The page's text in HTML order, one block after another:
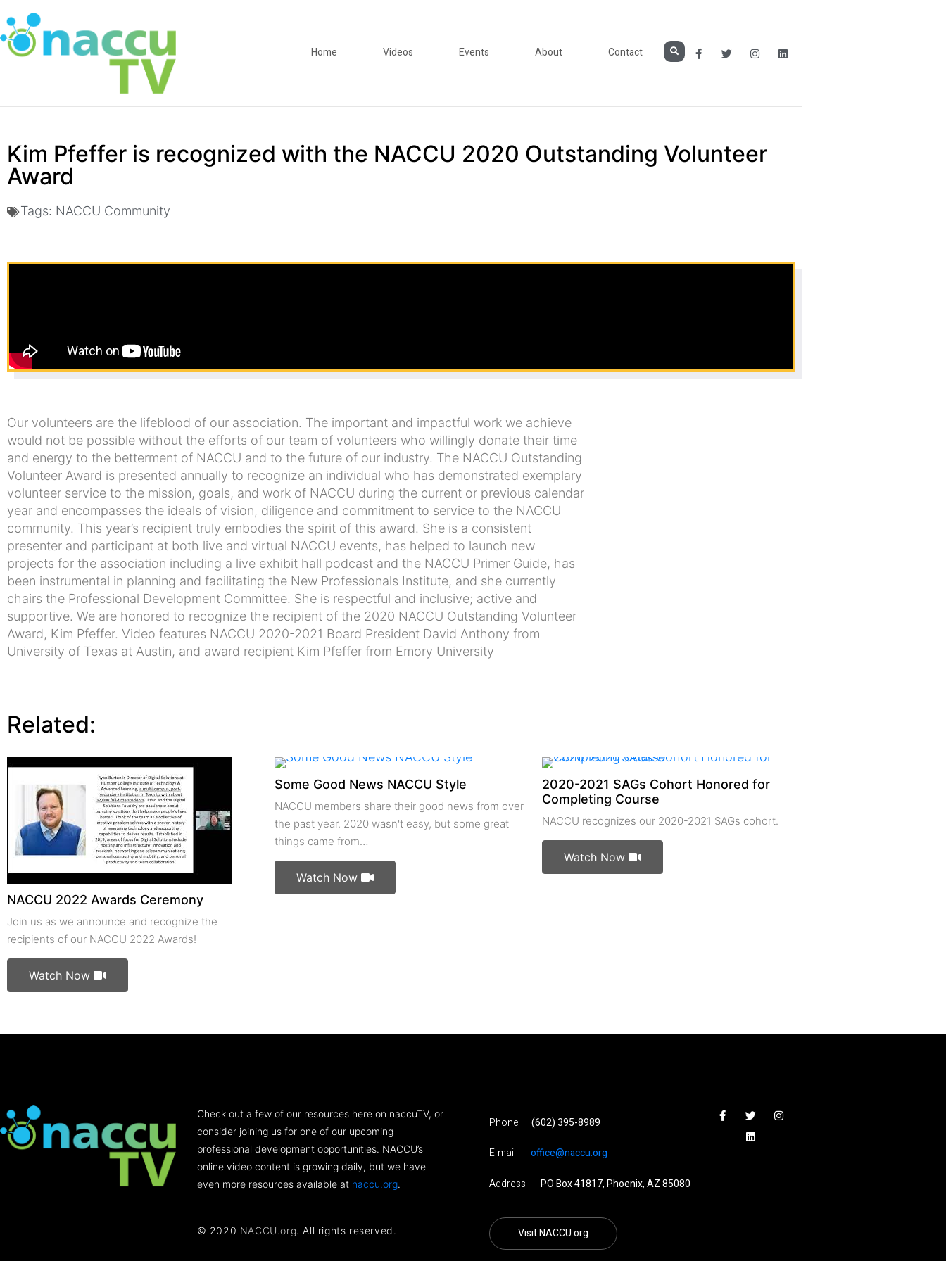
Home Videos Events About Contact
Kim Pfeffer is recognized with the NACCU 2020 Outstanding Volunteer
Award
Tags: NACCU Community
Our volunteers are the lifeblood of our association. The important and impactful work we achieve
would not be possible without the efforts of our team of volunteers who willingly donate their time
and energy to the betterment of NACCU and to the future of our industry. The NACCU Outstanding
Volunteer Award is presented annually to recognize an individual who has demonstrated exemplary
volunteer service to the mission, goals, and work of NACCU during the current or previous calendar
year and encompasses the ideals of vision, diligence and commitment to service to the NACCU
community. This year’s recipient truly embodies the spirit of this award. She is a consistent
presenter and participant at both live and virtual NACCU events, has helped to launch new
projects for the association including a live exhibit hall podcast and the NACCU Primer Guide, has
been instrumental in planning and facilitating the New Professionals Institute, and she currently
chairs the Professional Development Committee. She is respectful and inclusive; active and
supportive. We are honored to recognize the recipient of the 2020 NACCU Outstanding Volunteer
Award, Kim Pfeffer. Video features NACCU 2020-2021 Board President David Anthony from
University of Texas at Austin, and award recipient Kim Pfeffer from Emory University
Related:
NACCU 2022 Awards Ceremony
Join us as we announce and recognize the
recipients of our NACCU 2022 Awards!
Watch Now
Some Good News NACCU Style
NACCU members share their good news from over
the past year. 2020 wasn't easy, but some great
things came from…
Watch Now
2020-2021 SAGs Cohort Honored for
Completing Course
NACCU recognizes our 2020-2021 SAGs cohort.
Watch Now
Check out a few of our resources here on naccuTV, or
consider joining us for one of our upcoming
professional development opportunities. NACCU’s
online video content is growing daily, but we have
even more resources available at naccu.org.
© 2020 NACCU.org. All rights reserved.
Phone (602) 395-8989
E-mail office@naccu.org
Address PO Box 41817, Phoenix, AZ 85080
Visit NACCU.org